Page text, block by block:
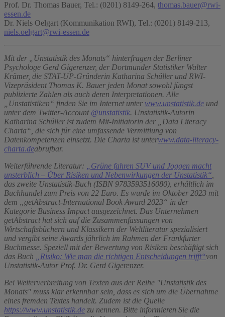
Prof. Dr. Thomas Bauer, Tel.: (0201) 8149-264, thomas.bauer@rwi-
essen.de
Dr. Niels Oelgart (Kommunikation RWI), Tel.: (0201) 8149-213,
niels.oelgart@rwi-essen.de
Mit der „Unstatistik des Monats“ hinterfragen der Berliner
Psychologe Gerd Gigerenzer, der Dortmunder Statistiker Walter
Krämer, die STAT-UP-Gründerin Katharina Schüller und RWI-
Vizepräsident Thomas K. Bauer jeden Monat sowohl jüngst
publizierte Zahlen als auch deren Interpretationen. Alle
„Unstatistiken“ finden Sie im Internet unter www.unstatistik.de und
unter dem Twitter-Account @unstatistik. Unstatistik-Autorin
Katharina Schüller ist zudem Mit-Initiatorin der „Data Literacy
Charta“, die sich für eine umfassende Vermittlung von
Datenkompetenzen einsetzt. Die Charta ist unterwww.data-literacy-
charta.deabrufbar.
Weiterführende Literatur: „Grüne fahren SUV und Joggen macht
unsterblich – Über Risiken und Nebenwirkungen der Unstatistik“,
das zweite Unstatistik-Buch (ISBN 9783593516080), erhältlich im
Buchhandel zum Preis von 22 Euro. Es wurde im Oktober 2023 mit
dem „getAbstract-International Book Award 2023“ in der
Kategorie Business Impact ausgezeichnet. Das Unternehmen
getAbstract hat sich auf die Zusammenfassungen von
Wirtschaftsbüchern und Klassikern der Weltliteratur spezialisiert
und vergibt seine Awards jährlich im Rahmen der Frankfurter
Buchmesse. Speziell mit der Bewertung von Risiken beschäftigt sich
das Buch „Risiko: Wie man die richtigen Entscheidungen trifft“von
Unstatistik-Autor Prof. Dr. Gerd Gigerenzer.
Bei Weiterverbreitung von Texten aus der Reihe "Unstatistik des
Monats" muss klar erkennbar sein, dass es sich um die Übernahme
eines fremden Textes handelt. Zudem ist die Quelle
https://www.unstatistik.de zu nennen. Bitte informieren Sie die